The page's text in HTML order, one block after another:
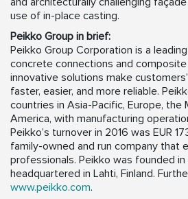
use of in-place casting.
Peikko Group in brief:
Peikko Group Corporation is a
concrete connections and composite
innovative solutions make
faster, easier, and more reliable.
countries in Asia-Pacific, Europe, the
America, with manufacturing
Peikko’s turnover in 2016 was EUR
family-owned and run company that
professionals. Peikko was founded in
headquartered in Lahti, Finland.
www.peikko.com.